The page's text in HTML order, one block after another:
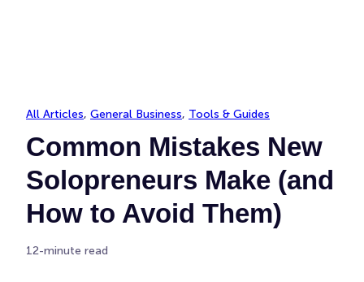
All Articles, General Business, Tools & Guides
Common Mistakes New
Solopreneurs Make (and
How to Avoid Them)
12-minute read